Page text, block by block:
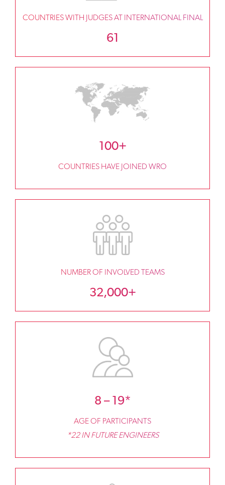
COUNTRIES WITH JUDGES AT INTERNATIONAL FINAL
61
100+
COUNTRIES HAVE JOINED WRO
NUMBER OF INVOLVED TEAMS
32,000+
8 – 19*
AGE OF PARTICIPANTS
*22 IN FUTURE ENGINEERS